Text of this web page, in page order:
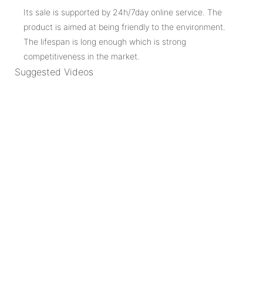
Its sale is supported by 24h/7day online service. The
product is aimed at being friendly to the environment.
The lifespan is long enough which is strong
competitiveness in the market.
Suggested Videos